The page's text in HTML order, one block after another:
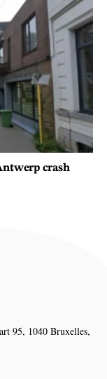
crash
95, 1040 Bruxelles,